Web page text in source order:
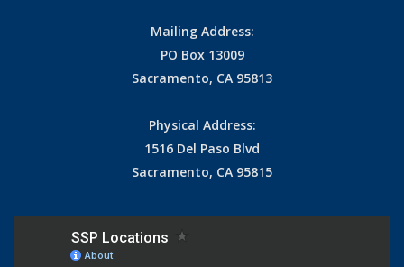
Mailing Address:
PO Box 13009
Sacramento, CA 95813
Physical Address:
1516 Del Paso Blvd
Sacramento, CA 95815